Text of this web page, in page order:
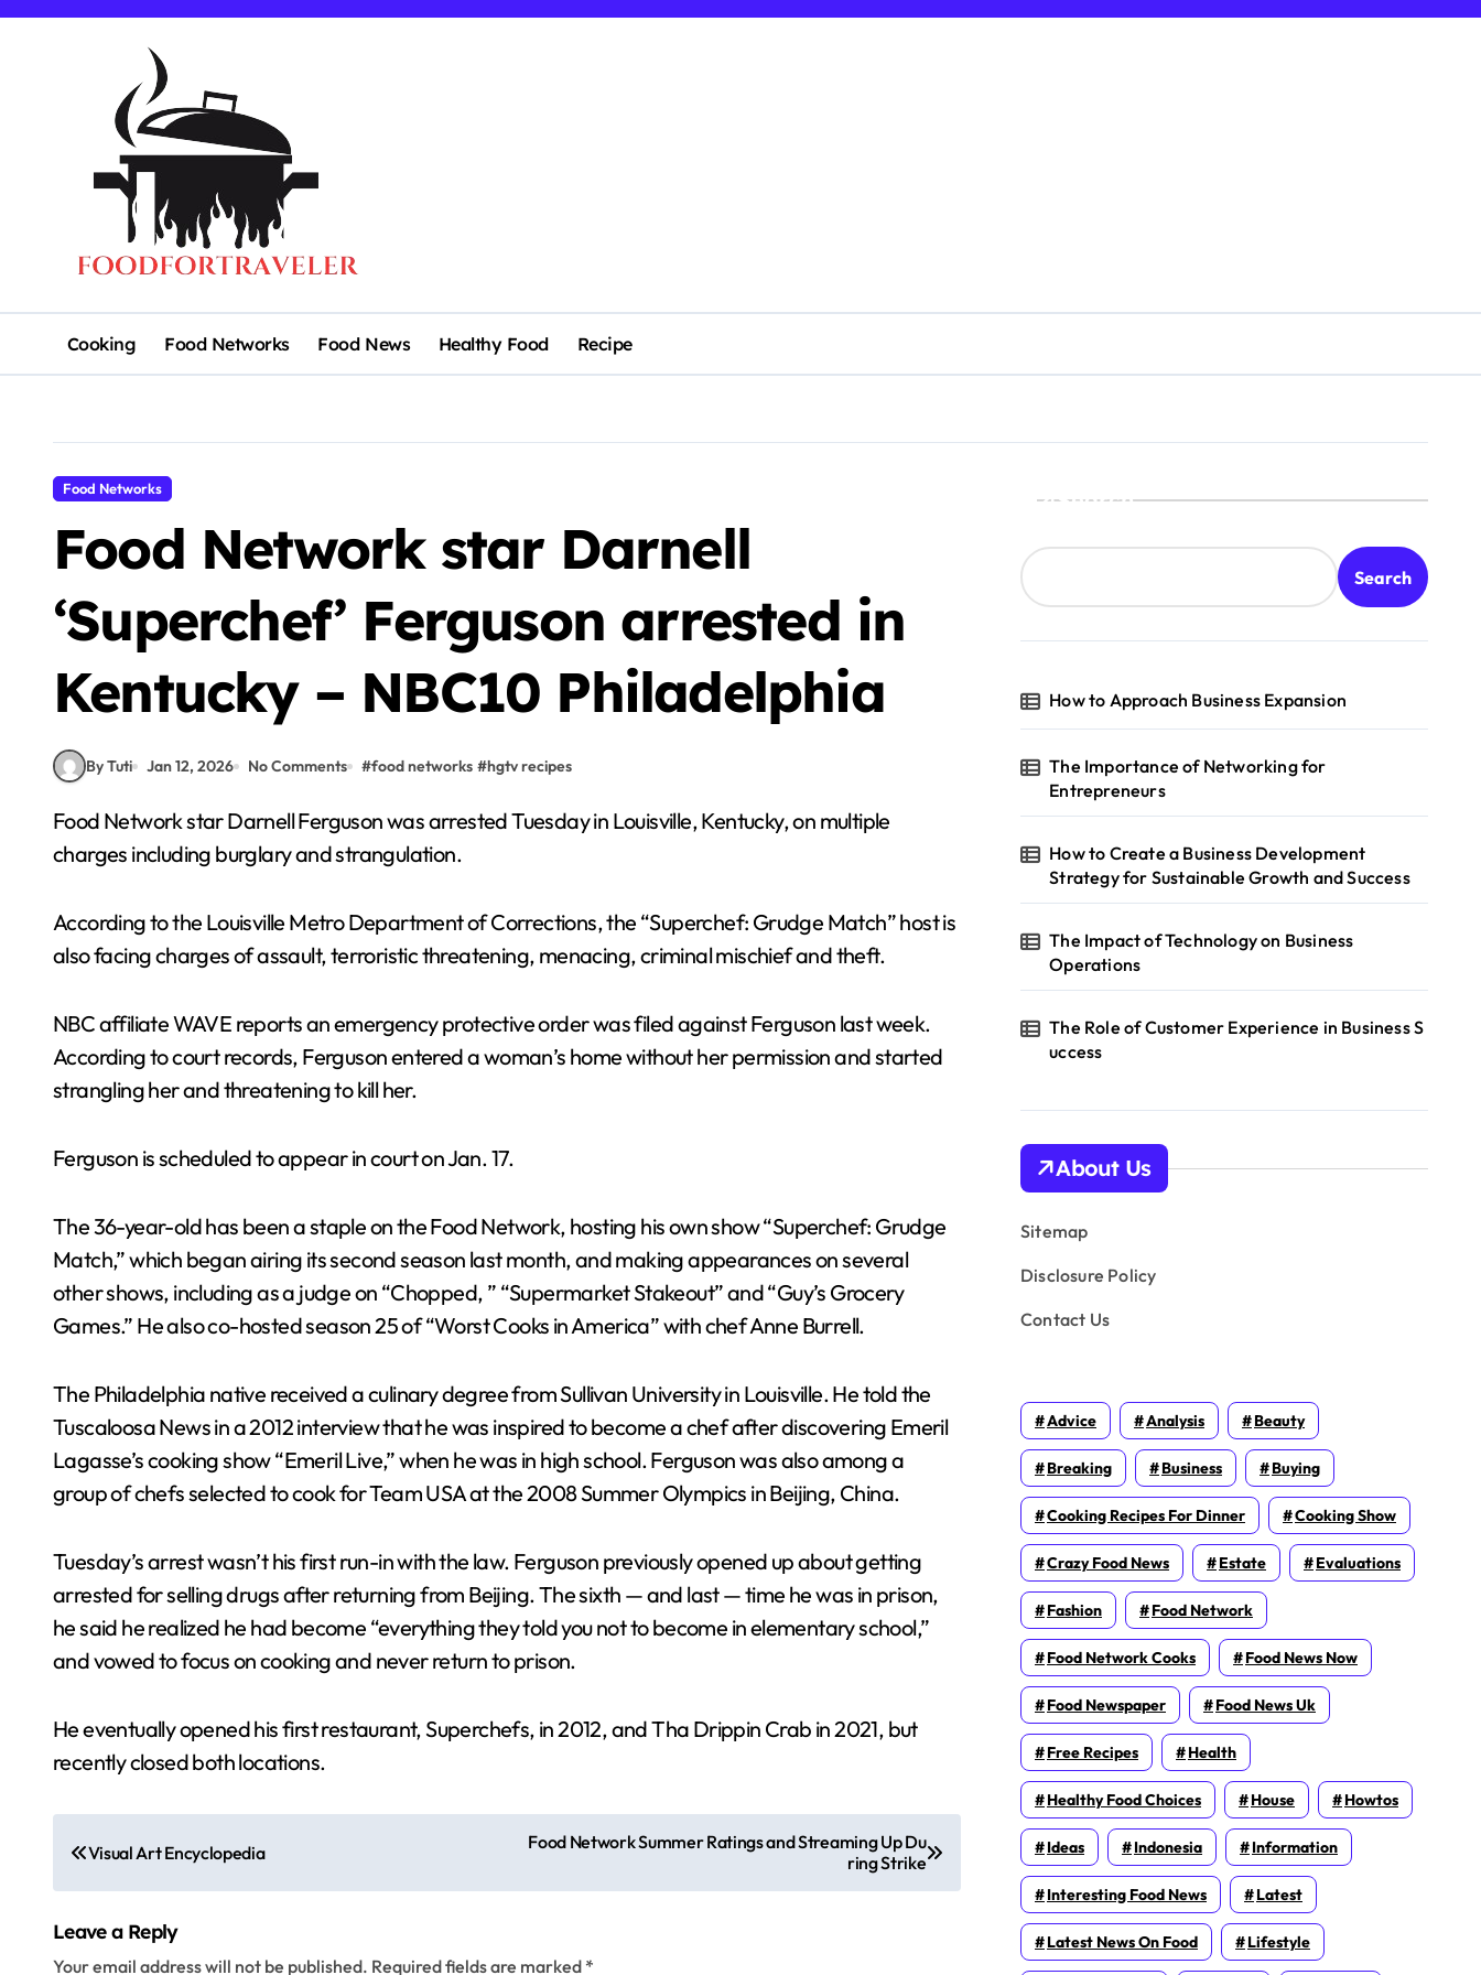
Cooking Food Networks Food News Healthy Food Recipe
Food Networks
Food Network star Darnell
‘Superchef’ Ferguson arrested in
Kentucky – NBC10 Philadelphia
By Tuti Jan 12, 2026 No Comments #food networks #hgtv recipes
Food Network star Darnell Ferguson was arrested Tuesday in Louisville, Kentucky, on multiple
charges including burglary and strangulation.
According to the Louisville Metro Department of Corrections, the “Superchef: Grudge Match” host is
also facing charges of assault, terroristic threatening, menacing, criminal mischief and theft.
NBC affiliate WAVE reports an emergency protective order was filed against Ferguson last week.
According to court records, Ferguson entered a woman’s home without her permission and started
strangling her and threatening to kill her.
Ferguson is scheduled to appear in court on Jan. 17.
The 36-year-old has been a staple on the Food Network, hosting his own show “Superchef: Grudge
Match,” which began airing its second season last month, and making appearances on several
other shows, including as a judge on “Chopped, ” “Supermarket Stakeout” and “Guy’s Grocery
Games.” He also co-hosted season 25 of “Worst Cooks in America” ​​with chef Anne Burrell.
The Philadelphia native received a culinary degree from Sullivan University in Louisville. He told the
Tuscaloosa News in a 2012 interview that he was inspired to become a chef after discovering Emeril
Lagasse’s cooking show “Emeril Live,” when he was in high school. Ferguson was also among a
group of chefs selected to cook for Team USA at the 2008 Summer Olympics in Beijing, China.
Tuesday’s arrest wasn’t his first run-in with the law. Ferguson previously opened up about getting
arrested for selling drugs after returning from Beijing. The sixth — and last — time he was in prison,
he said he realized he had become “everything they told you not to become in elementary school,”
and vowed to focus on cooking and never return to prison.
He eventually opened his first restaurant, Superchefs, in 2012, and Tha Drippin Crab in 2021, but
recently closed both locations.
o
s
Visual Art Encyclopedia
Food Network Summer Ratings and Streaming Up Du
ring Strike
Leave a Reply
Your email address will not be published. Required fields are marked *
Search
Search
How to Approach Business Expansion
The Importance of Networking for
Entrepreneurs
How to Create a Business Development
Strategy for Sustainable Growth and Success
The Impact of Technology on Business
Operations
The Role of Customer Experience in Business S
uccess
About Us
Sitemap
Disclosure Policy
Contact Us
Advice Analysis Beauty
Breaking Business Buying
Cooking Recipes For Dinner Cooking Show
Crazy Food News Estate Evaluations
Fashion Food Network
Food Network Cooks Food News Now
Food Newspaper Food News Uk
Free Recipes Health
Healthy Food Choices House Howtos
Ideas Indonesia Information
Interesting Food News Latest
Latest News On Food Lifestyle